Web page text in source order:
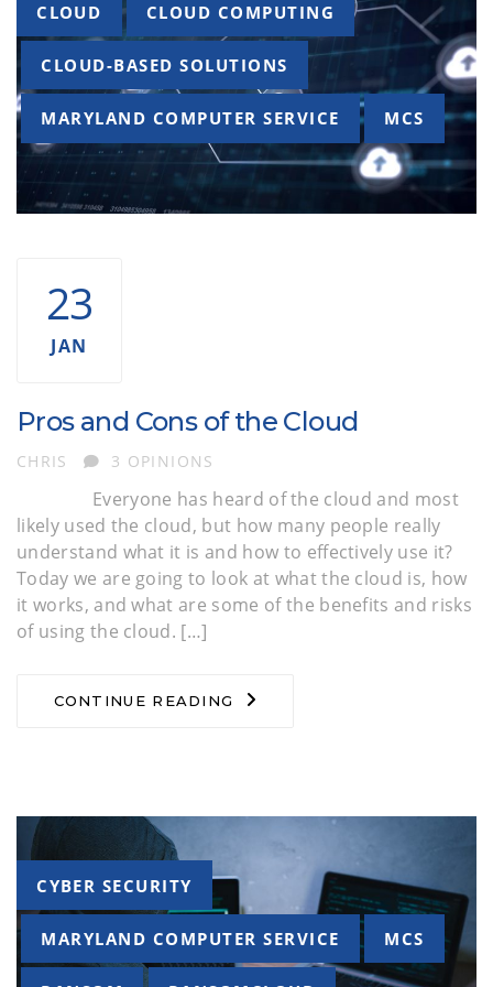
CLOUD CLOUD COMPUTING
CLOUD-BASED SOLUTIONS
MARYLAND COMPUTER SERVICE MCS
23
JAN
Pros and Cons of the Cloud
AUTHOR
CHRIS 3 OPINIONS
Everyone has heard of the cloud and most
likely used the cloud, but how many people really
understand what it is and how to effectively use it?
Today we are going to look at what the cloud is, how
it works, and what are some of the benefits and risks
of using the cloud. […]
CONTINUE READING
Tags
CYBER SECURITY
MARYLAND COMPUTER SERVICE MCS